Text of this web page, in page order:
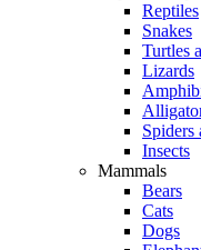
Reptiles
Snakes
Turtles
Lizards
Spiders
Insects
Mammals
Bears
Cats
Dogs